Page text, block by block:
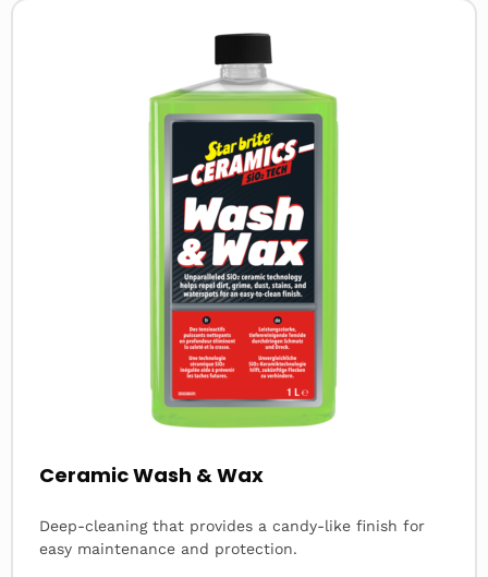
Ceramic Wash & Wax
Deep-cleaning that provides a candy-like finish for
easy maintenance and protection.
Read